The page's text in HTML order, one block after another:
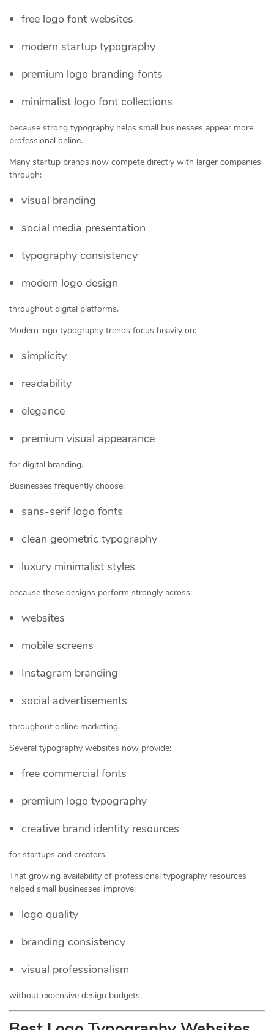
free logo font websites
modern startup typography
premium logo branding fonts
minimalist logo font collections
because strong typography helps small businesses appear more
professional online.
Many startup brands now compete directly with larger companies
through:
visual branding
social media presentation
typography consistency
modern logo design
throughout digital platforms.
Modern logo typography trends focus heavily on:
simplicity
readability
elegance
premium visual appearance
for digital branding.
Businesses frequently choose:
sans-serif logo fonts
clean geometric typography
luxury minimalist styles
because these designs perform strongly across:
websites
mobile screens
Instagram branding
social advertisements
throughout online marketing.
Several typography websites now provide:
free commercial fonts
premium logo typography
creative brand identity resources
for startups and creators.
That growing availability of professional typography resources
helped small businesses improve:
logo quality
branding consistency
visual professionalism
without expensive design budgets.